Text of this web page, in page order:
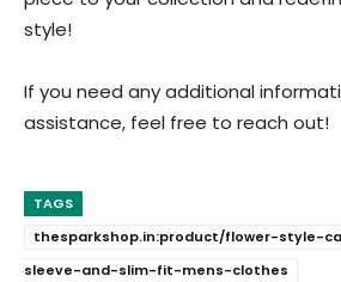
style!
If you need any additional
assistance, feel free to reach out!
TAGS
thesparkshop.in:product/flower-style-
sleeve-and-slim-fit-mens-clothes